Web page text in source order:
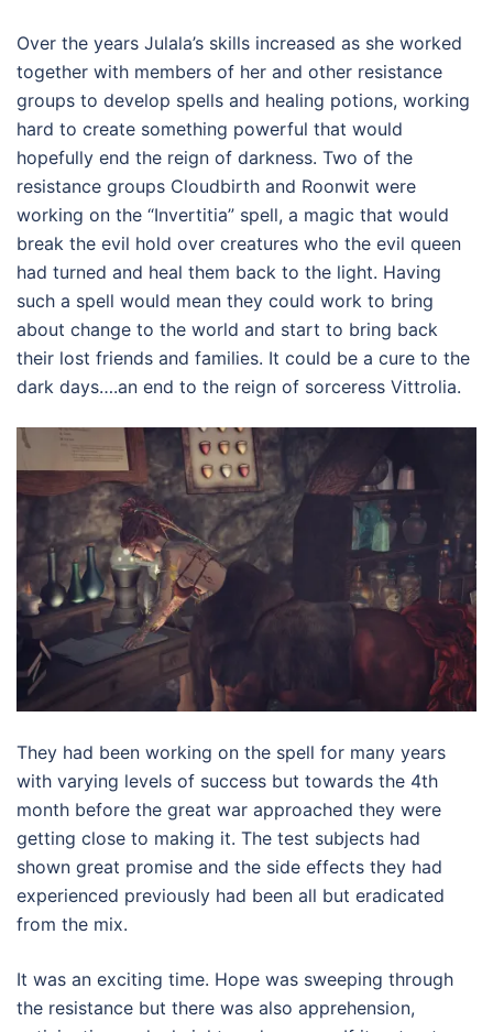
Over the years Julala’s skills increased as she worked
together with members of her and other resistance
groups to develop spells and healing potions, working
hard to create something powerful that would
hopefully end the reign of darkness. Two of the
resistance groups Cloudbirth and Roonwit were
working on the “Invertitia” spell, a magic that would
break the evil hold over creatures who the evil queen
had turned and heal them back to the light. Having
such a spell would mean they could work to bring
about change to the world and start to bring back
their lost friends and families. It could be a cure to the
dark days….an end to the reign of sorceress Vittrolia.
They had been working on the spell for many years
with varying levels of success but towards the 4th
month before the great war approached they were
getting close to making it. The test subjects had
shown great promise and the side effects they had
experienced previously had been all but eradicated
from the mix.
It was an exciting time. Hope was sweeping through
the resistance but there was also apprehension,